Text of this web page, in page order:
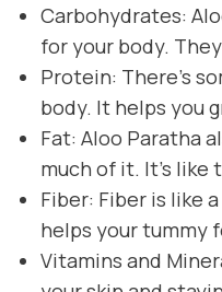
Carbohydrates:
for your body.
Protein: There’s
body. It helps you
Fat: Aloo Paratha
much of it. It’s
Fiber: Fiber is like
helps your tummy
Vitamins and